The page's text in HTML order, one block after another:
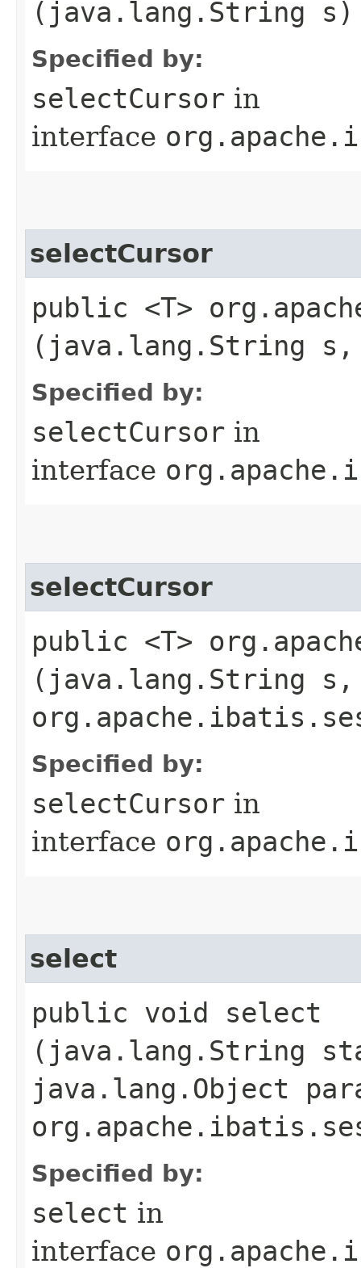
(java.lang.String s)
Specified by:
selectCursor in
interface
selectCursor
public <T>
(java.lang.String
Specified by:
selectCursor in
interface
selectCursor
public <T>
(java.lang.String
Specified by:
selectCursor in
interface
select
public void select​
(java.lang.String
java.lang.Object
Specified by:
select in
interface